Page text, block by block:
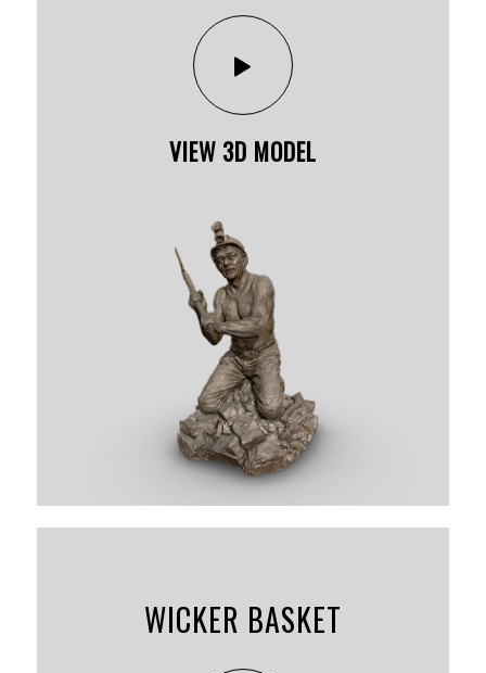
VIEW 3D MODEL
WICKER BASKET